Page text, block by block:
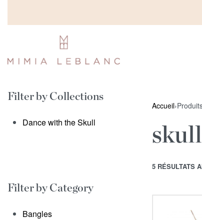
Filter by Collections
Dance with the Skull
Filter by Category
Bangles
Accueil›
skull
5 RÉSULTATS